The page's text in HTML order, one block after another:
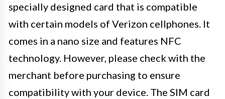
specially designed card that is compatible
with certain models of Verizon cellphones. It
comes in a nano size and features NFC
technology. However, please check with the
merchant before purchasing to ensure
compatibility with your device. The SIM card